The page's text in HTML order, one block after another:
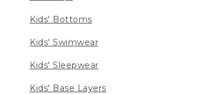
Kids' Bottoms
Kids' Swimwear
Kids' Sleepwear
Kids' Base Layers